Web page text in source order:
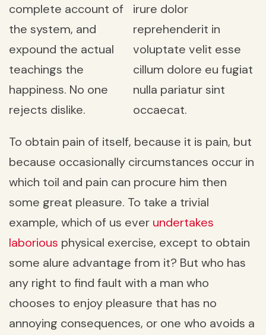
complete account of
the system, and
expound the actual
teachings the
happiness. No one
rejects dislike.
irure dolor
reprehenderit in
voluptate velit esse
cillum dolore eu fugiat
nulla pariatur sint
occaecat.
To obtain pain of itself, because it is pain, but
because occasionally circumstances occur in
which toil and pain can procure him then
some great pleasure. To take a trivial
example, which of us ever undertakes
laborious physical exercise, except to obtain
some alure advantage from it? But who has
any right to find fault with a man who
chooses to enjoy pleasure that has no
annoying consequences, or one who avoids a